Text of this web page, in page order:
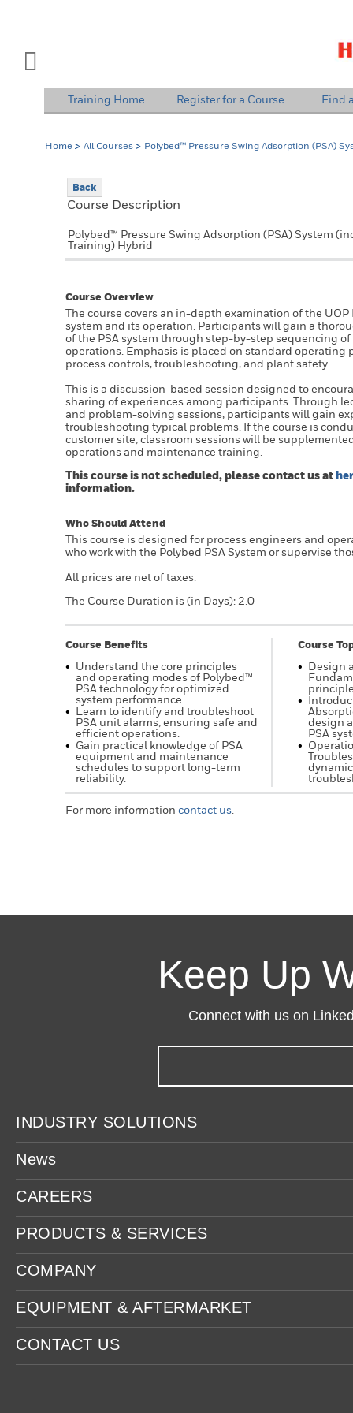
PRODUCTS & SERVICES
NEWS & EVENTS
SIGN IN TO ACCOUNT
Training Home Register for a Course Find
Home All Courses Polybed™ Pressure Swing Adsorption (PSA)
Back
Course Description
Polybed™ Pressure Swing Adsorption (PSA) System
Training) Hybrid
Course Overview
The course covers an in-depth examination of the UOP
system and its operation. Participants will gain a
of the PSA system through step-by-step sequencing
operations. Emphasis is placed on standard operating
process controls, troubleshooting, and plant safety.
This is a discussion-based session designed to
sharing of experiences among participants. Through
and problem-solving sessions, participants will gain
troubleshooting typical problems. If the course is
customer site, classroom sessions will be
operations and maintenance training.
This course is not scheduled, please contact us at
information.
Who Should Attend
This course is designed for process engineers and
who work with the Polybed PSA System or supervise
All prices are net of taxes.
The Course Duration is (in Days): 2.0
Course Benefits
Understand the core principles
and operating modes of Polybed™
PSA technology for optimized
system performance.
Learn to identify and troubleshoot
PSA unit alarms, ensuring safe and
efficient operations.
Gain practical knowledge of PSA
equipment and maintenance
schedules to support long-term
reliability.
Course
Design
design
PSA
For more information contact us
Keep Up
Connect with us on
INDUSTRY SOLUTIONS
News
CAREERS
PRODUCTS & SERVICES
COMPANY
EQUIPMENT & AFTERMARKET
CONTACT US